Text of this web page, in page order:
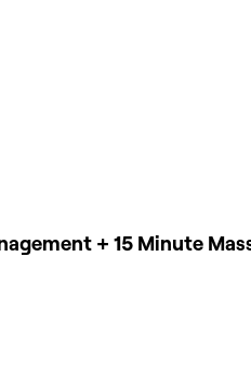
+ 15 Minute